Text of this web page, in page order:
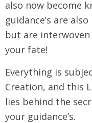
also now become
guidance’s are
but are
your fate!
Everything is
Creation, and this
lies behind the
your guidance’s.